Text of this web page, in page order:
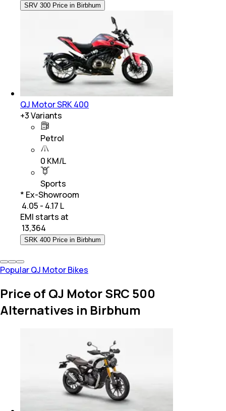
SRV 300 Price in Birbhum
QJ Motor SRK 400
+3Variants
Petrol
0 KM/L
Sports
* Ex-Showroom
₹ 4.05 - 4.17 L
EMI starts at
13,364
SRK 400 Price in Birbhum
Popular QJ Motor Bikes
Price of QJ Motor SRC 500
Alternatives in Birbhum